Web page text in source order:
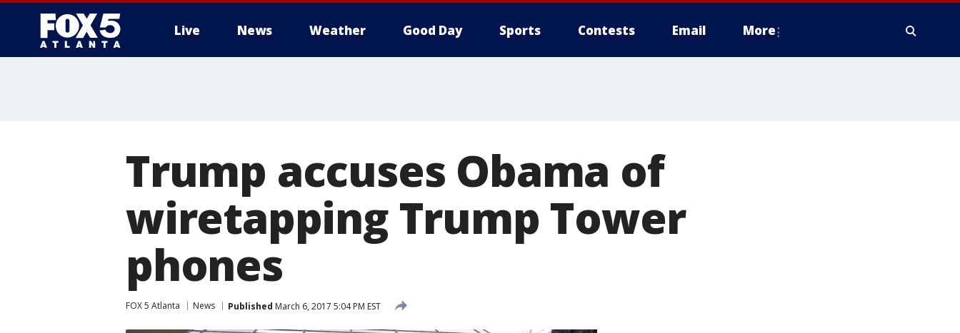
Live News Weather Good Day Sports Contests Email More
Trump accuses Obama of
wiretapping Trump Tower
phones
FOX 5 Atlanta News Published March 6, 2017 5:04 PM EST